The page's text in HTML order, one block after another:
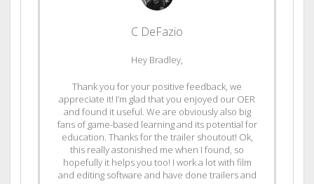
C DeFazio
Hey Bradley,
Thank you for your positive feedback, we
appreciate it! I’m glad that you enjoyed our OER
and found it useful. We are obviously also big
fans of game-based learning and its potential for
education. Thanks for the trailer shoutout! Ok,
this really astonished me when I found, so
hopefully it helps you too! I work a lot with film
and editing software and have done trailers and